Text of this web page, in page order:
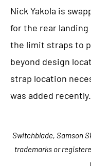
Nick Yakola is
for the rear
the limit straps to
beyond design
strap location
was added
Switchblade, Samson
trademarks or